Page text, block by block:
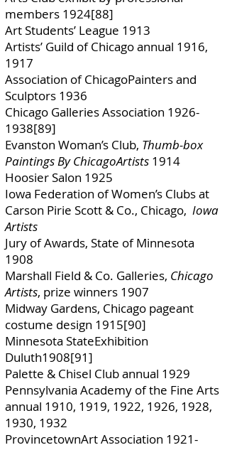
members 1924[88]
Art Students’ League 1913
Artists’ Guild of Chicago annual 1916,
1917
Association of ChicagoPainters and
Sculptors 1936
Chicago Galleries Association 1926-
1938[89]
Evanston Woman’s Club, Thumb-box
Paintings By ChicagoArtists 1914
Hoosier Salon 1925
Iowa Federation of Women’s Clubs at
Carson Pirie Scott & Co., Chicago, Iowa
Artists
Jury of Awards, State of Minnesota
1908
Marshall Field & Co. Galleries, Chicago
Artists, prize winners 1907
Midway Gardens, Chicago pageant
costume design 1915[90]
Minnesota StateExhibition
Duluth1908[91]
Palette & Chisel Club annual 1929
Pennsylvania Academy of the Fine Arts
annual 1910, 1919, 1922, 1926, 1928,
1930, 1932
ProvincetownArt Association 1921-